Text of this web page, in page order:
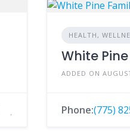
HEALTH,
White
ADDED ON
Phone:(775)